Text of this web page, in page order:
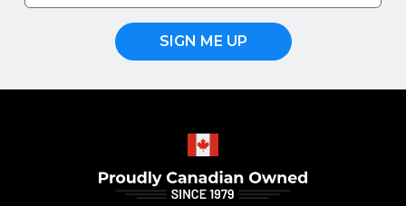
SIGN ME UP